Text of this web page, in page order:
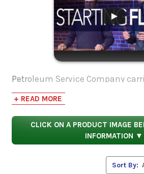
Petroleum Service Company
strength starting fluid for
Made from ether and petroleum
be used in both gasoline and
well as lawn mowers, trimmers,
motorcycles, and more.
lubricant, your cylinders are
dry out with this product.
+ READ MORE
CLICK ON A PRODUCT IMAGE
INFORMATION ▼
Sort By: